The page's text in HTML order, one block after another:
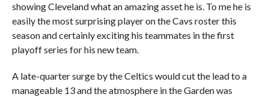
showing Cleveland what an amazing asset he is. To me he is
easily the most surprising player on the Cavs roster this
season and certainly exciting his teammates in the first
playoff series for his new team.
A late-quarter surge by the Celtics would cut the lead to a
manageable 13 and the atmosphere in the Garden was